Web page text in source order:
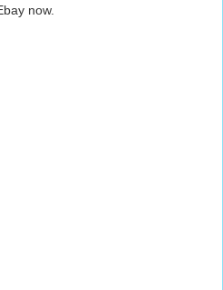
now.